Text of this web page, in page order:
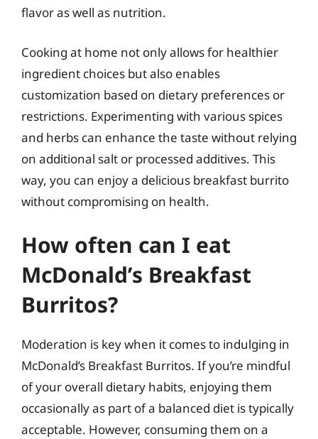
flavor as well as nutrition.
Cooking at home not only allows for healthier
ingredient choices but also enables
customization based on dietary preferences or
restrictions. Experimenting with various spices
and herbs can enhance the taste without relying
on additional salt or processed additives. This
way, you can enjoy a delicious breakfast burrito
without compromising on health.
How often can I eat
McDonald’s Breakfast
Burritos?
Moderation is key when it comes to indulging in
McDonald’s Breakfast Burritos. If you’re mindful
of your overall dietary habits, enjoying them
occasionally as part of a balanced diet is typically
acceptable. However, consuming them on a